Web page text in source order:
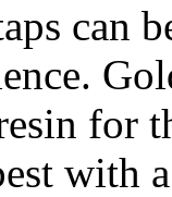
can
for
with